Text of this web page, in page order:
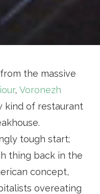
the massive
, Voronezh
kind of restaurant
tough start;
thing back in the
concept,
overeating